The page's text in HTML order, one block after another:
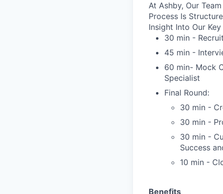
At Ashby, Our
Process Is
Insight Into Our
30 min -
45 min -
60 min- Mock
Specialist
Final Round:
30 min -
30 min -
30 min -
Success
10 min -
Benefits